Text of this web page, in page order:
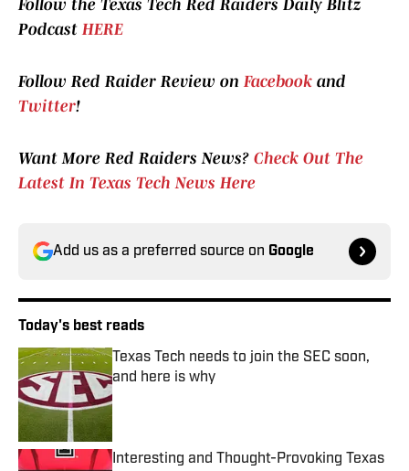
Follow the Texas Tech Red Raiders Daily Blitz
PodcastHERE
Follow Red Raider Review onFacebook and
Twitter!
Want More Red Raiders News? Check Out The
Latest In Texas Tech News Here
Add us as a preferred source on Google
Today's best reads
Texas Tech needs to join the SEC soon,
and here is why
Published by on Invalid Date
Interesting and Thought-Provoking Texas